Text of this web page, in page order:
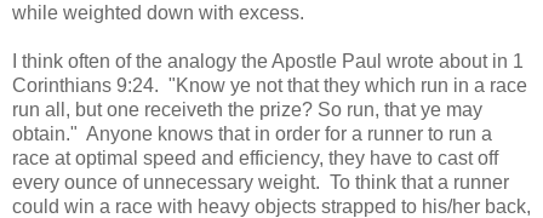
while weighted down with excess.
I think often of the analogy the Apostle Paul wrote about in 1
Corinthians 9:24. "Know ye not that they which run in a race
run all, but one receiveth the prize? So run, that ye may
obtain." Anyone knows that in order for a runner to run a
race at optimal speed and efficiency, they have to cast off
every ounce of unnecessary weight. To think that a runner
could win a race with heavy objects strapped to his/her back,